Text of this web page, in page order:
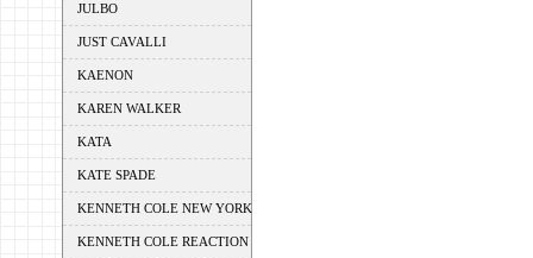
JULBO
JUST CAVALLI
KAENON
KAREN WALKER
KATA
KATE SPADE
KENNETH COLE NEW YORK
KENNETH COLE REACTION